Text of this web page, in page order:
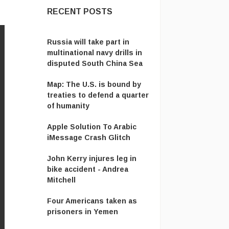
RECENT POSTS
​Russia will take part in
multinational navy drills in
disputed South China Sea
Map: The U.S. is bound by
treaties to defend a quarter
of humanity
Apple Solution To Arabic
iMessage Crash Glitch
John Kerry injures leg in
bike accident - Andrea
Mitchell
Four Americans taken as
prisoners in Yemen